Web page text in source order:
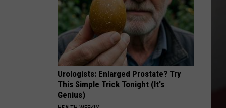
New
Yakima
Location
Urologists: Enlarged Prostate? Try
This Simple Trick Tonight (It's
Genius)